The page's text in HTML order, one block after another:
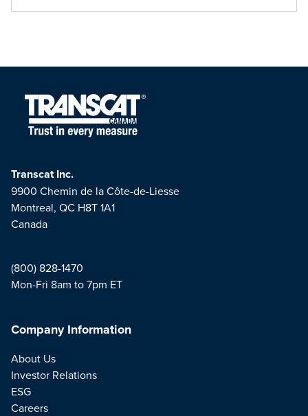
Transcat Inc.
9900 Chemin de la Côte-de-Liesse
Montreal, QC H8T 1A1
Canada
(800) 828-1470
Mon-Fri 8am to 7pm ET
Company Information
About Us
Investor Relations
ESG
Careers